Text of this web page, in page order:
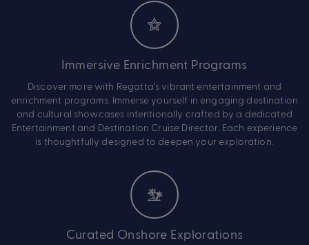
Immersive Enrichment Programs
Discover more with Regatta’s vibrant entertainment and
enrichment programs. Immerse yourself in engaging destination
and cultural showcases intentionally crafted by a dedicated
Entertainment and Destination Cruise Director. Each experience
is thoughtfully designed to deepen your exploration.
Curated Onshore Explorations